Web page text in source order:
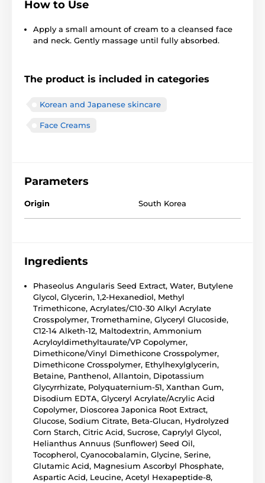
How to Use
Apply a small amount of cream to a cleansed face
and neck. Gently massage until fully absorbed.
The product is included in categories
Korean and Japanese skincare
Face Creams
Parameters
Origin South Korea
Ingredients
Phaseolus Angularis Seed Extract, Water, Butylene
Glycol, Glycerin, 1,2-Hexanediol, Methyl
Trimethicone, Acrylates/C10-30 Alkyl Acrylate
Crosspolymer, Tromethamine, Glyceryl Glucoside,
C12-14 Alketh-12, Maltodextrin, Ammonium
Acryloyldimethyltaurate/VP Copolymer,
Dimethicone/Vinyl Dimethicone Crosspolymer,
Dimethicone Crosspolymer, Ethylhexylglycerin,
Betaine, Panthenol, Allantoin, Dipotassium
Glycyrrhizate, Polyquaternium-51, Xanthan Gum,
Disodium EDTA, Glyceryl Acrylate/Acrylic Acid
Copolymer, Dioscorea Japonica Root Extract,
Glucose, Sodium Citrate, Beta-Glucan, Hydrolyzed
Corn Starch, Citric Acid, Sucrose, Caprylyl Glycol,
Helianthus Annuus (Sunflower) Seed Oil,
Tocopherol, Cyanocobalamin, Glycine, Serine,
Glutamic Acid, Magnesium Ascorbyl Phosphate,
Aspartic Acid, Leucine, Acetyl Hexapeptide-8,